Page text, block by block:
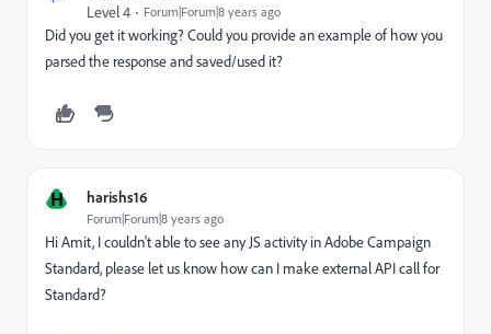
Level 4 Forum|Forum|8 years ago
Did you get it working? Could you provide an example of how you
parsed the response and saved/used it?
H harishs16
Forum|Forum|8 years ago
Hi Amit, I couldn't able to see any JS activity in Adobe Campaign
Standard, please let us know how can I make external API call for
Standard?